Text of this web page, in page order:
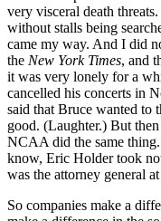
very visceral death
without stalls being
came my way. And I did
the New York Times, and
it was very lonely for a
cancelled his concerts in
said that Bruce wanted
good. (Laughter.) But
NCAA did the same
know, Eric Holder took
was the attorney general
So companies make a